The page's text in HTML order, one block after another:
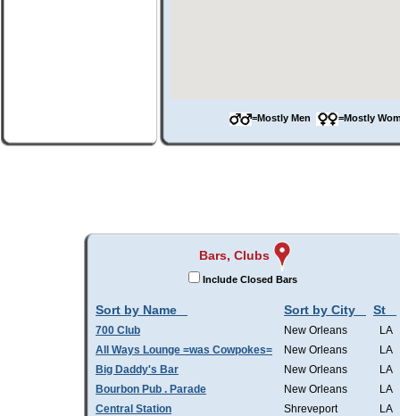
=Mostly Men =Mostly
Bars, Clubs
Include Closed Bars
Sort by Name Sort by City St
700 Club New Orleans
LA
All Ways Lounge =was Cowpokes=
New Orleans
LA
Big Daddy's Bar
New Orleans
LA
Bourbon Pub . Parade
New Orleans
LA
Central Station
Shreveport
LA